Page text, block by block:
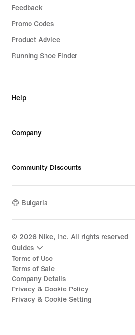
Feedback
Promo Codes
Product Advice
Running Shoe Finder
Help
Company
Community Discounts
Bulgaria
© 2026 Nike, Inc. All rights reserved
Guides
Terms of Use
Terms of Sale
Company Details
Privacy & Cookie Policy
Privacy & Cookie Setting